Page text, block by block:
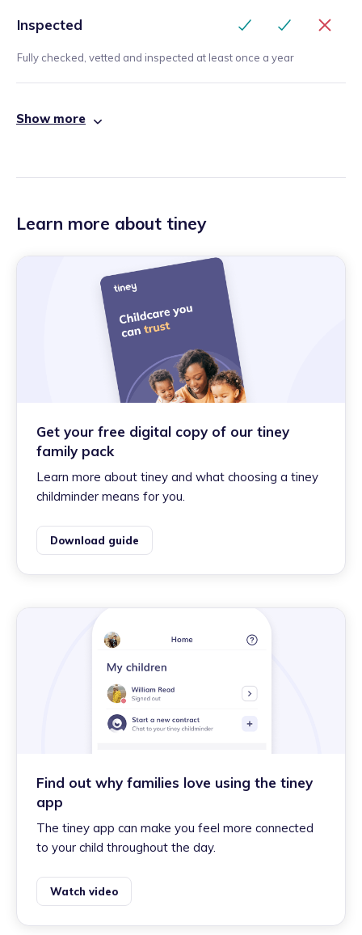
Inspected
Fully checked, vetted and inspected at least once a year
Show more
Learn more about tiney
Get your free digital copy of our tiney
family pack
Learn more about tiney and what choosing a tiney
childminder means for you.
Download guide
Find out why families love using the tiney
app
The tiney app can make you feel more connected
to your child throughout the day.
Watch video